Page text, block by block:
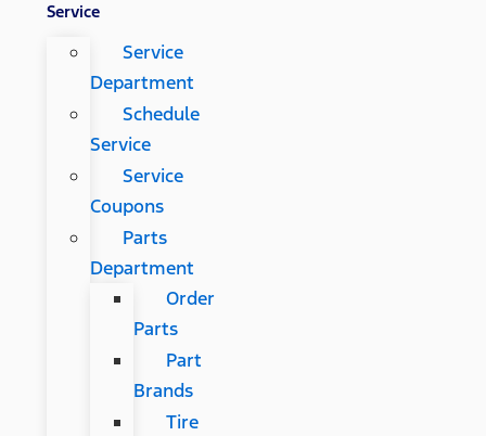
Service
Service
Department
Schedule
Service
Service
Coupons
Parts
Department
Order
Parts
Part
Brands
Tire